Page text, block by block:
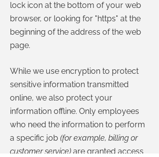
lock icon at the bottom of your web
browser, or looking for "https" at the
beginning of the address of the web
page.
While we use encryption to protect
sensitive information transmitted
online, we also protect your
information offline. Only employees
who need the information to perform
a specific job (for example, billing or
customer service) are granted access